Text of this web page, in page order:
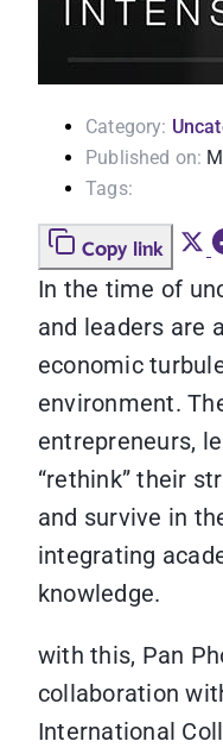
Category:
Published on:
Tags:
Copy link
In the time of
and leaders are
economic
environment.
entrepreneurs,
“rethink” their
and survive in
integrating
knowledge.
with this, Pan
collaboration
International